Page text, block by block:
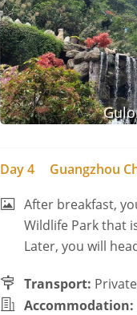
Day 4
Guangzhou
After breakfast,
Wildlife Park that
Later, you will
Transport:
Accommodation: